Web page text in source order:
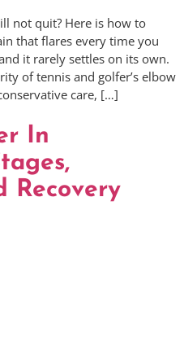
not quit? Here is how to
that flares every time you
it rarely settles on its own.
of tennis and golfer’s elbow
care, […]
In
Recovery